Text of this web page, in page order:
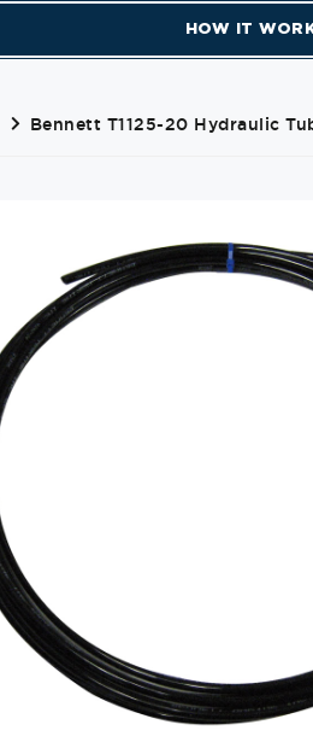
HOW IT
Bennett T1125-20 Hydraulic